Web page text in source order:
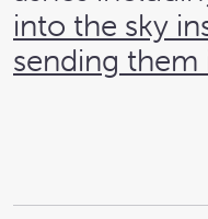
into the sky
sending them